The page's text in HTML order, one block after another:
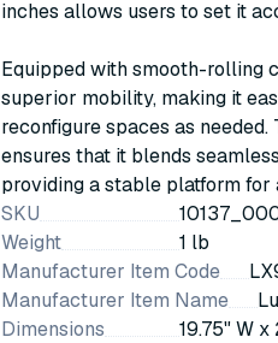
inches allows users to set it
Equipped with smooth-rolling
superior mobility, making it
reconfigure spaces as
ensures that it blends
providing a stable platform
SKU
Weight
1 lb
Manufacturer Item Code
Manufacturer Item Name
Dimensions
19.75" W